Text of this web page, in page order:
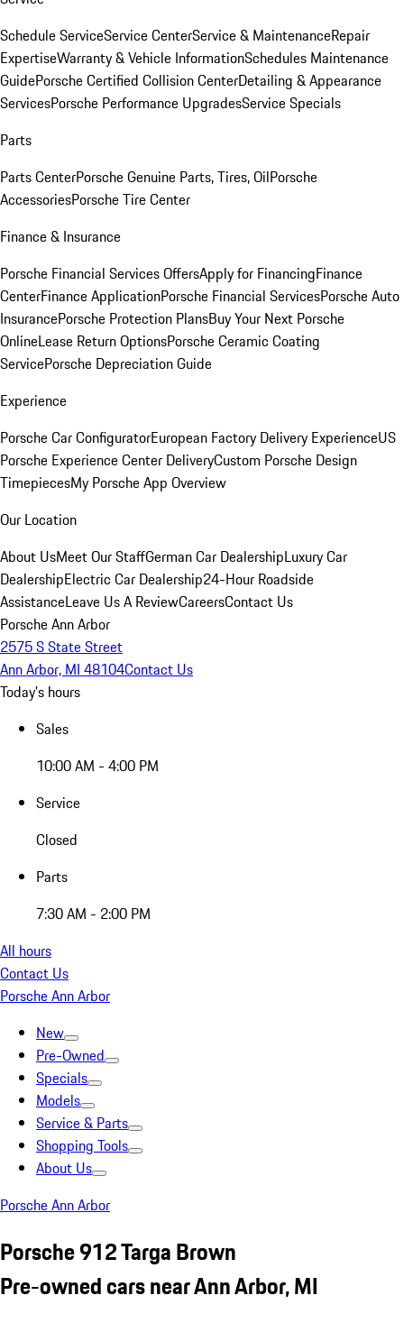
Schedule ServiceService CenterService & MaintenanceRepair
ExpertiseWarranty & Vehicle InformationSchedules Maintenance
GuidePorsche Certified Collision CenterDetailing & Appearance
ServicesPorsche Performance UpgradesService Specials
Parts
Parts CenterPorsche Genuine Parts, Tires, OilPorsche
AccessoriesPorsche Tire Center
Finance & Insurance
Porsche Financial Services OffersApply for FinancingFinance
CenterFinance ApplicationPorsche Financial ServicesPorsche Auto
InsurancePorsche Protection PlansBuy Your Next Porsche
OnlineLease Return OptionsPorsche Ceramic Coating
ServicePorsche Depreciation Guide
Experience
Porsche Car ConfiguratorEuropean Factory Delivery ExperienceUS
Porsche Experience Center DeliveryCustom Porsche Design
TimepiecesMy Porsche App Overview
Our Location
About UsMeet Our StaffGerman Car DealershipLuxury Car
DealershipElectric Car Dealership24-Hour Roadside
AssistanceLeave Us A ReviewCareersContact Us
Porsche Ann Arbor
2575 S State Street
Ann Arbor, MI 48104Contact Us
Today's hours
Sales
10:00 AM - 4:00 PM
Service
Closed
Parts
7:30 AM - 2:00 PM
All hours
Contact Us
Porsche Ann Arbor
New
Pre-Owned
Specials
Models
Service & Parts
Shopping Tools
About Us
Porsche Ann Arbor
Porsche 912 Targa Brown
Pre-owned cars near Ann Arbor, MI